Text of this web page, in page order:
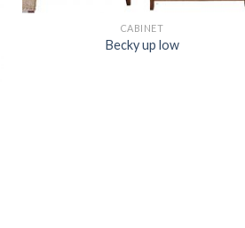
CABINET
Becky up low